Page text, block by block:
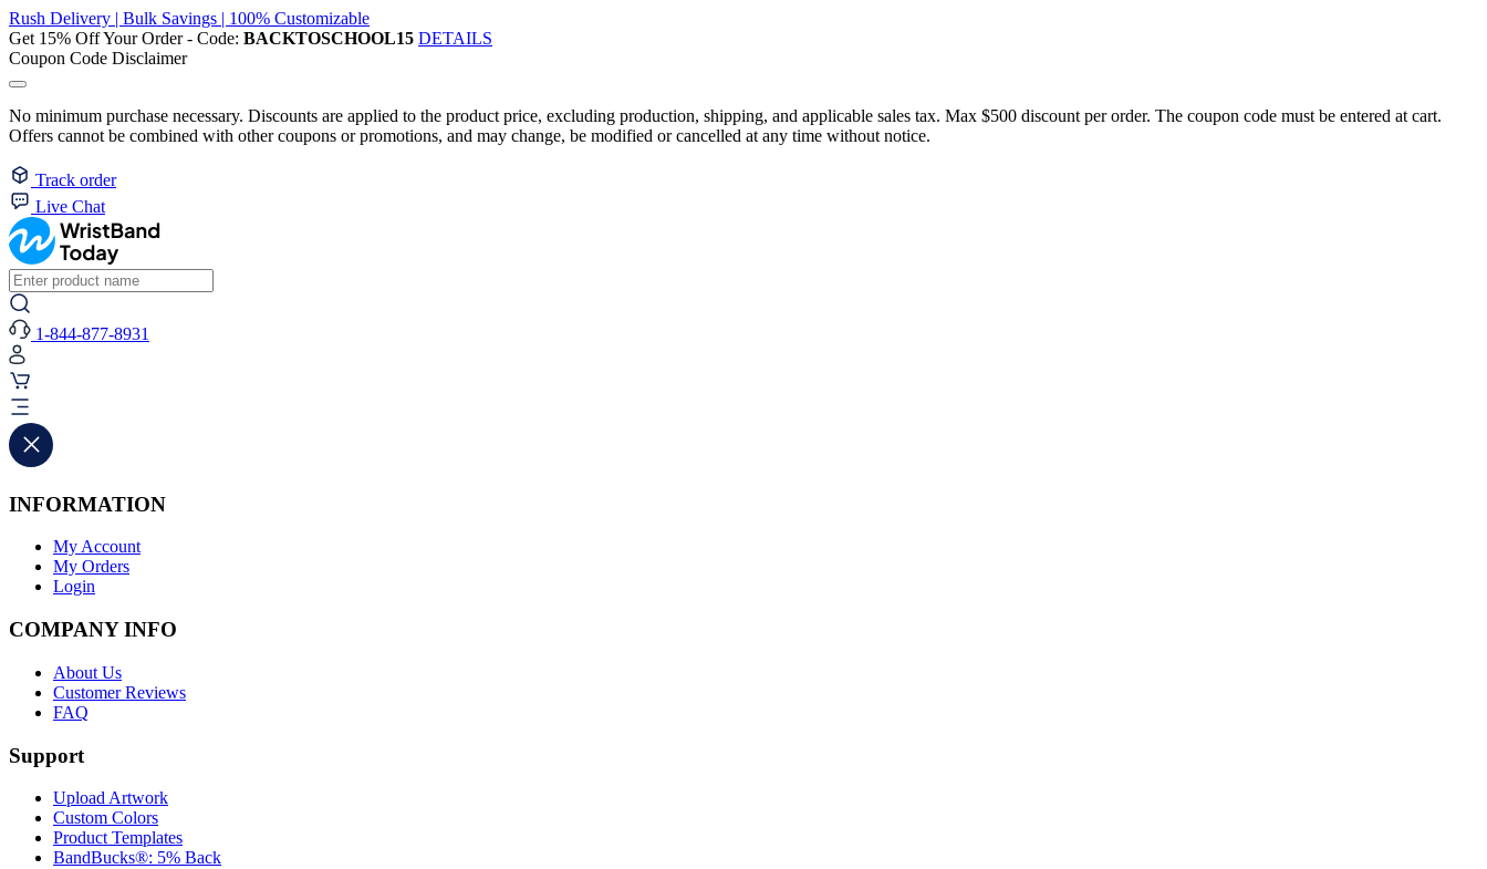
Rush Delivery | Bulk Savings | 100% Customizable
Get 15% Off Your Order - Code: BACKTOSCHOOL15 DETAILS
Coupon Code Disclaimer
No minimum purchase necessary. Discounts are applied to the product price, excluding production, shipping, and applicable sales tax. Max $500 discount per order. The coupon code must be entered at cart.
Offers cannot be combined with other coupons or promotions, and may change, be modified or cancelled at any time without notice.
Track order
Live Chat
1-844-877-8931
INFORMATION
My Account
My Orders
Login
COMPANY INFO
About Us
Customer Reviews
FAQ
Support
Upload Artwork
Custom Colors
Product Templates
BandBucks®: 5% Back